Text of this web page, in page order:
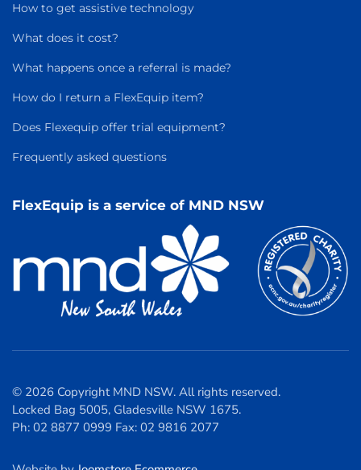
How to get assistive technology
What does it cost?
What happens once a referral is made?
How do I return a FlexEquip item?
Does Flexequip offer trial equipment?
Frequently asked questions
FlexEquip is a service of MND NSW
© 2026 Copyright MND NSW. All rights reserved.
Locked Bag 5005, Gladesville NSW 1675.
Ph: 02 8877 0999 Fax: 02 9816 2077